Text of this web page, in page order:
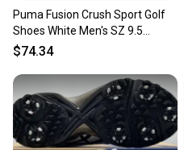
Puma Fusion Crush Sport Golf
Shoes White Men's SZ 9.5
(379204 01) NIB
$74.34